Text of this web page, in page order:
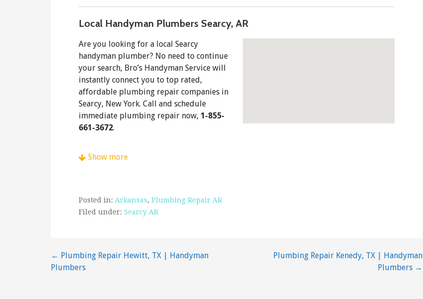
Local Handyman Plumbers Searcy, AR
Are you looking for a local Searcy
handyman plumber? No need to continue
your search, Bro’s Handyman Service will
instantly connect you to top rated,
affordable plumbing repair companies in
Searcy, New York. Call and schedule
immediate plumbing repair now, 1-855-
661-3672.
Show more
Posted in: Arkansas, Plumbing Repair AR
Filed under: Searcy AR
Post
← Plumbing Repair Hewitt, TX | Handyman
Plumbers
Plumbing Repair Kenedy, TX | Handyman
Plumbers →